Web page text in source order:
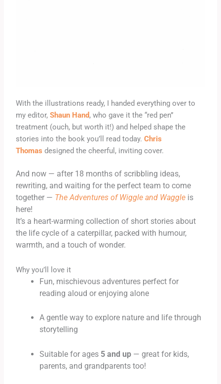
With the illustrations ready, I handed everything over to
my editor, Shaun Hand, who gave it the “red pen”
treatment (ouch, but worth it!) and helped shape the
stories into the book you’ll read today. Chris
Thomas designed the cheerful, inviting cover.
And now — after 18 months of scribbling ideas,
rewriting, and waiting for the perfect team to come
together — The Adventures of Wiggle and Waggle is
here!
It’s a heart-warming collection of short stories about
the life cycle of a caterpillar, packed with humour,
warmth, and a touch of wonder.
Why you’ll love it
Fun, mischievous adventures perfect for
reading aloud or enjoying alone
A gentle way to explore nature and life through
storytelling
Suitable for ages 5 and up — great for kids,
parents, and grandparents too!